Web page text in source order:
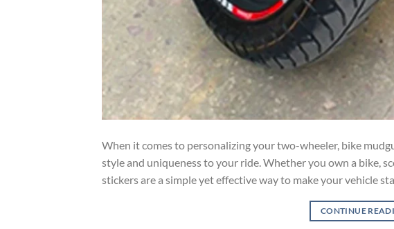
When it comes to personalizing your two-wheeler, bike
style and uniqueness to your ride. Whether you own a bike,
stickers are a simple yet effective way to make your vehicle
CONTINUE